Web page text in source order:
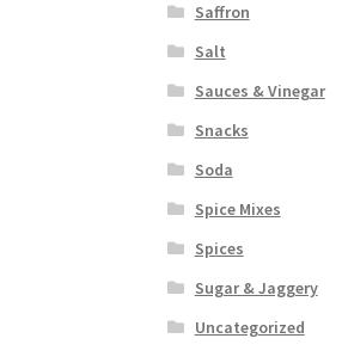
Saffron
Salt
Sauces & Vinegar
Snacks
Soda
Spice Mixes
Spices
Sugar & Jaggery
Uncategorized